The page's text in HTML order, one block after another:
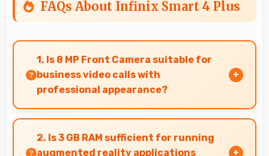
FAQs About Infinix Smart 4 Plus
1. Is 8 MP Front Camera suitable for
business video calls with
professional appearance?
Yes, 8 MP Front Camera provides professional
quality ensuring you look presentable during
calls.
2. Is 3 GB RAM sufficient for running
augmented reality applications